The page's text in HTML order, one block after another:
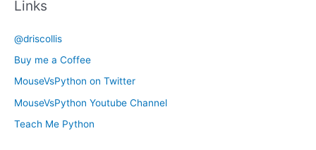
e
v
e
s
Links
@driscollis
Buy me a Coffee
MouseVsPython on Twitter
MouseVsPython Youtube Channel
Teach Me Python